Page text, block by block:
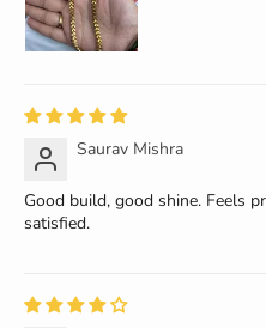
Saurav Mishra
Good build, good shine. Feels
satisfied.